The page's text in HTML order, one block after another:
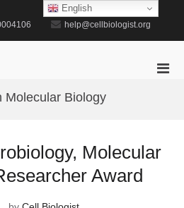
help@cellbiologist.org
Molecular Biology
Molecular
Award
English